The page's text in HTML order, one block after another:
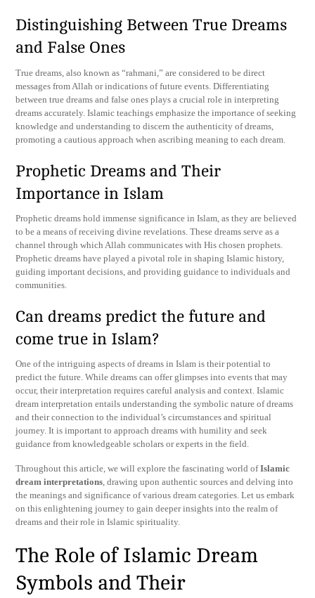
Distinguishing Between True Dreams
and False Ones
True dreams, also known as “rahmani,” are considered to be direct
messages from Allah or indications of future events. Differentiating
between true dreams and false ones plays a crucial role in interpreting
dreams accurately. Islamic teachings emphasize the importance of seeking
knowledge and understanding to discern the authenticity of dreams,
promoting a cautious approach when ascribing meaning to each dream.
Prophetic Dreams and Their
Importance in Islam
Prophetic dreams hold immense significance in Islam, as they are believed
to be a means of receiving divine revelations. These dreams serve as a
channel through which Allah communicates with His chosen prophets.
Prophetic dreams have played a pivotal role in shaping Islamic history,
guiding important decisions, and providing guidance to individuals and
communities.
Can dreams predict the future and
come true in Islam?
One of the intriguing aspects of dreams in Islam is their potential to
predict the future. While dreams can offer glimpses into events that may
occur, their interpretation requires careful analysis and context. Islamic
dream interpretation entails understanding the symbolic nature of dreams
and their connection to the individual’s circumstances and spiritual
journey. It is important to approach dreams with humility and seek
guidance from knowledgeable scholars or experts in the field.
Throughout this article, we will explore the fascinating world ofIslamic
dream interpretations , drawing upon authentic sources and delving into
the meanings and significance of various dream categories. Let us embark
on this enlightening journey to gain deeper insights into the realm of
dreams and their role in Islamic spirituality.
The Role of Islamic Dream
Symbols and Their